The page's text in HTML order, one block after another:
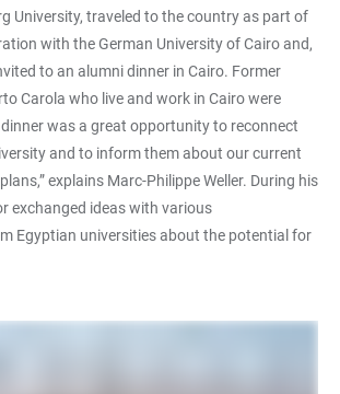
University, traveled to the country as part of
with the German University of Cairo and,
to an alumni dinner in Cairo. Former
Carola who live and work in Cairo were
dinner was a great opportunity to reconnect
and to inform them about our current
explains Marc-Philippe Weller. During his
exchanged ideas with various
Egyptian universities about the potential for